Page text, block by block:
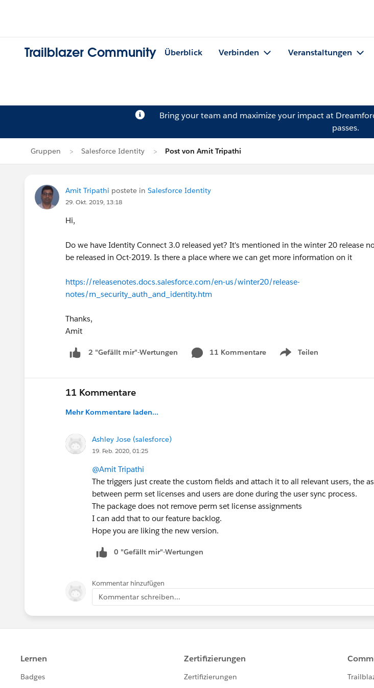
Trailblazer Community Überblick Verbinden Veranstaltungen
Bring your team and maximize your impact at
passes.
Gruppen Salesforce Identity Post von Amit Tripathi
Amit Tripathi postete in Salesforce Identity
29. Okt. 2019, 13:18
Hi,
Do we have Identity Connect 3.0 released yet? It's mentioned in the winter 20 release
be released in Oct-2019. Is there a place where we can get more information on it
https://releasenotes.docs.salesforce.com/en-us/winter20/release-
notes/rn_security_auth_and_identity.htm
Thanks,
Amit
2 "Gefällt mir"-Wertungen 11 Kommentare Teilen
Show menu
11 Kommentare
Mehr Kommentare laden...
Ashley Jose (salesforce)
19. Feb. 2020, 01:25
@Amit Tripathi
The triggers just create the custom fields and attach it to all relevant users, the
between perm set licenses and users are done during the user sync process.
The package does not remove perm set license assignments
I can add that to our feature backlog.
Hope you are liking the new version.
0 "Gefällt mir"-Wertungen
Kommentar hinzufügen
Kommentar schreiben...